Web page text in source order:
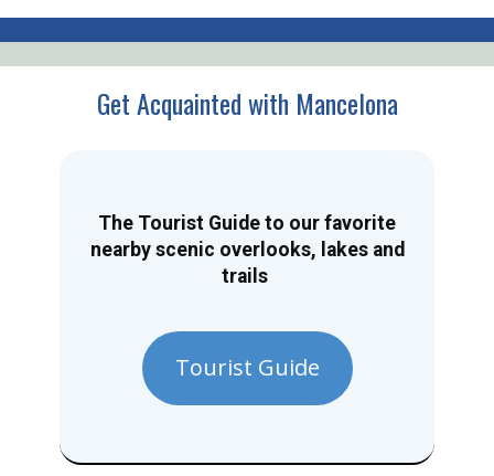
Get Acquainted with Mancelona
The Tourist Guide to our favorite
nearby scenic overlooks, lakes and
trails
Tourist Guide